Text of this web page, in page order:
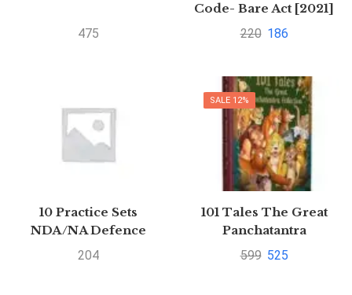
475
Code- Bare Act [2021]
by Lexis
220 186
10 Practice Sets
NDA/NA Defence
Academy & Naval
204
SALE 12%
101 Tales The Great
Panchatantra
Collection (Hardback)
599 525